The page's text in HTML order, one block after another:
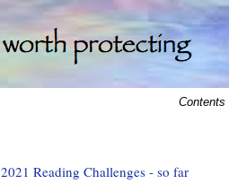
Contents
2021 Reading Challenges - so far